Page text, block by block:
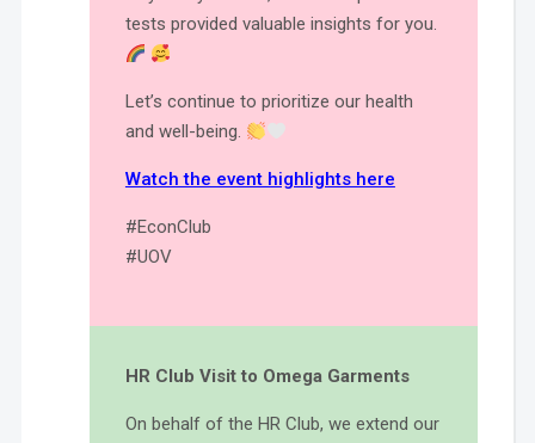
tests provided valuable insights for you.
Let’s continue to prioritize our health
and well-being.
Watch the event highlights here
#EconClub
#UOV
HR Club Visit to Omega Garments
On behalf of the HR Club, we extend our